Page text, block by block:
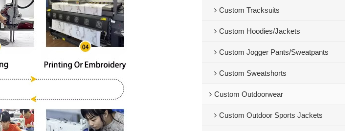
Custom Tracksuits
Custom Hoodies/Jackets
Custom Jogger Pants/Sweatpants
Custom Sweatshorts
Custom Outdoorwear
Custom Outdoor Sports Jackets